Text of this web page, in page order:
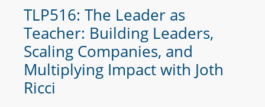
TLP516: The Leader as
Teacher: Building Leaders,
Scaling Companies, and
Multiplying Impact with Joth
Ricci